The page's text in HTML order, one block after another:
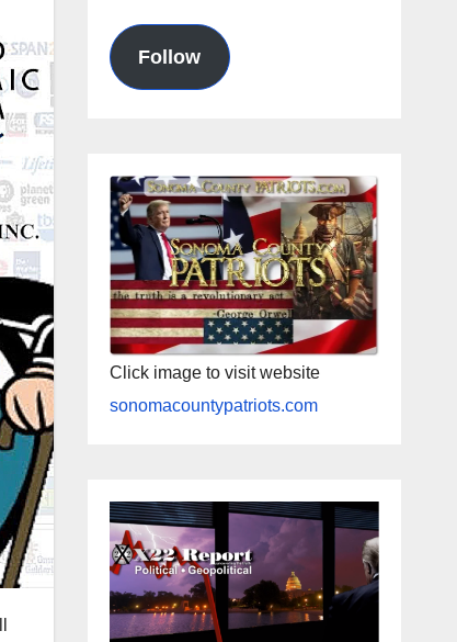
Follow
Click image to visit website
sonomacountypatriots.com